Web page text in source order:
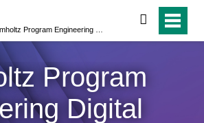
search
Program
Digital